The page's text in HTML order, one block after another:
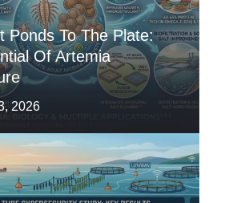
Ponds To The Plate:
Of Artemia
2026